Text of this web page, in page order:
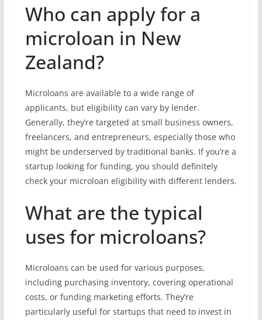
Who can apply for a
microloan in New
Zealand?
Microloans are available to a wide range of
applicants, but eligibility can vary by lender.
Generally, they’re targeted at small business owners,
freelancers, and entrepreneurs, especially those who
might be underserved by traditional banks. If you’re a
startup looking for funding, you should definitely
check your microloan eligibility with different lenders.
What are the typical
uses for microloans?
Microloans can be used for various purposes,
including purchasing inventory, covering operational
costs, or funding marketing efforts. They’re
particularly useful for startups that need to invest in